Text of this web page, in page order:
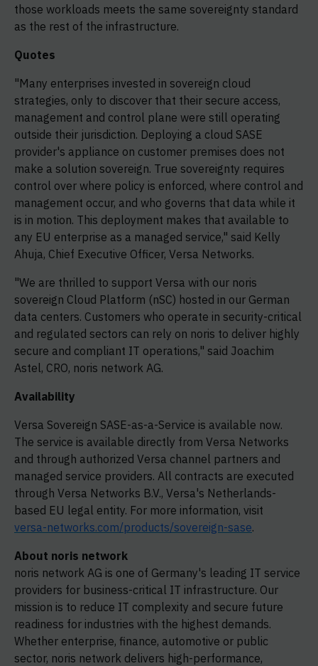
those workloads meets the same sovereignty standard
as the rest of the infrastructure.
Quotes
"Many enterprises invested in sovereign cloud
strategies, only to discover that their secure access,
management and control plane were still operating
outside their jurisdiction. Deploying a cloud SASE
provider's appliance on customer premises does not
make a solution sovereign. True sovereignty requires
control over where policy is enforced, where control and
management occur, and who governs that data while it
is in motion. This deployment makes that available to
any EU enterprise as a managed service," said Kelly
Ahuja, Chief Executive Officer, Versa Networks.
"We are thrilled to support Versa with our noris
sovereign Cloud Platform (nSC) hosted in our German
data centers. Customers who operate in security-critical
and regulated sectors can rely on noris to deliver highly
secure and compliant IT operations," said Joachim
Astel, CRO, noris network AG.
Availability
Versa Sovereign SASE-as-a-Service is available now.
The service is available directly from Versa Networks
and through authorized Versa channel partners and
managed service providers. All contracts are executed
through Versa Networks B.V., Versa's Netherlands-
based EU legal entity. For more information, visit
versa-networks.com/products/sovereign-sase.
About noris network
noris network AG is one of Germany's leading IT service
providers for business-critical IT infrastructure. Our
mission is to reduce IT complexity and secure future
readiness for industries with the highest demands.
Whether enterprise, finance, automotive or public
sector, noris network delivers high-performance,